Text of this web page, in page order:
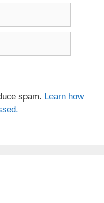
spam. Learn how